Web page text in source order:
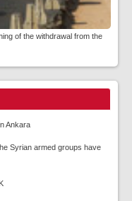
of the withdrawal from the
Ankara
Syrian armed groups have